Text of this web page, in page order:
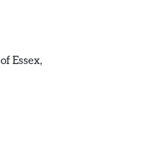
Essex,